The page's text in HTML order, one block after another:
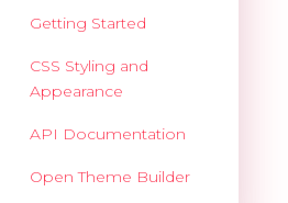
Getting Started
CSS Styling and
Appearance
API Documentation
Open Theme Builder